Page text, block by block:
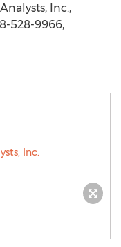
Inc.,
528-9966,